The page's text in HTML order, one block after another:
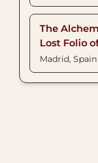
The
Lost Folio
Madrid, Spain